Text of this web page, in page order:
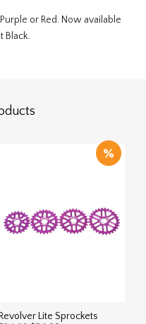
or Red. Now available
Black.
Revolver Lite Sprockets